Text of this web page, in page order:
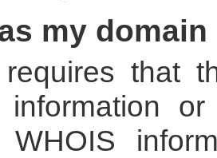
my
requires that
information
WHOIS